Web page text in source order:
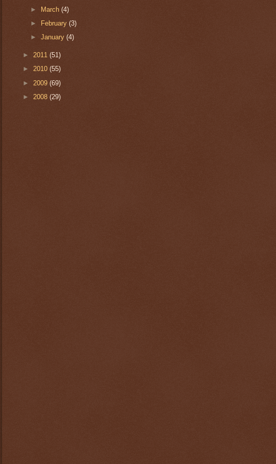
►
March(4)
►
February(3)
►January(4)
► 2011 (51)
► 2010 (55)
► 2009 (69)
► 2008 (29)